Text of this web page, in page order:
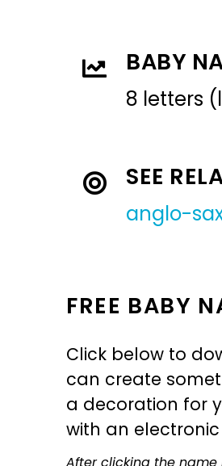
BABY
8 letters
SEE
anglo-
FREE BABY
Click below to
can create
a decoration for
with an